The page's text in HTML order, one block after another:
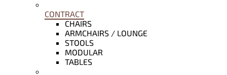
CONTRACT
CHAIRS
ARMCHAIRS / LOUNGE
STOOLS
MODULAR
TABLES